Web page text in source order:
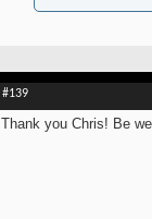
#139
Thank you Chris! Be